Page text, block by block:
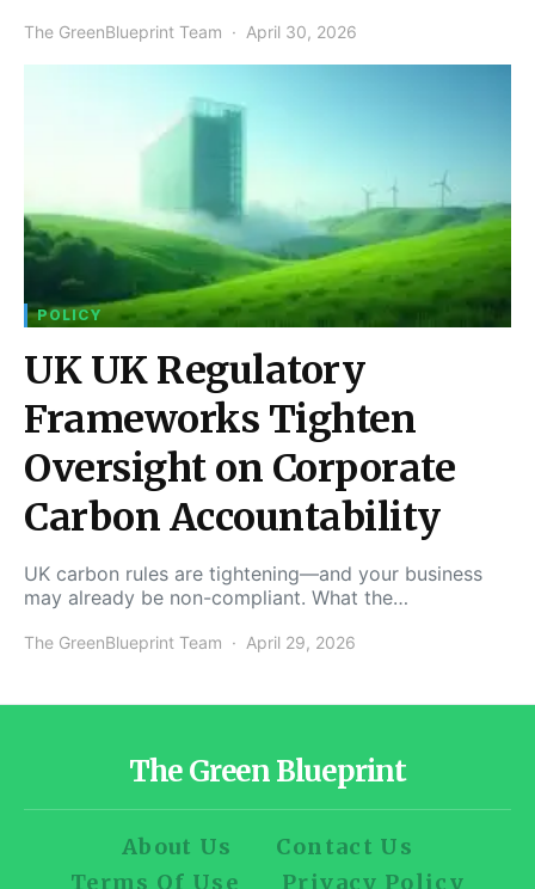
The GreenBlueprint Team April 30, 2026
POLICY
UK UK Regulatory
Frameworks Tighten
Oversight on Corporate
Carbon Accountability
UK carbon rules are tightening—and your business
may already be non-compliant. What the…
The GreenBlueprint Team April 29, 2026
The Green Blueprint
About Us
Contact Us
Terms Of Use
Privacy Policy